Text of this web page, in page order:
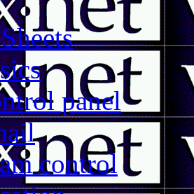
panel
control